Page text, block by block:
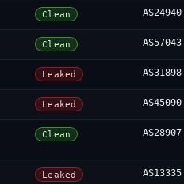
Clean AS24940
Clean AS57043
Leaked AS31898
Leaked AS45090
Clean AS28907
Leaked AS13335